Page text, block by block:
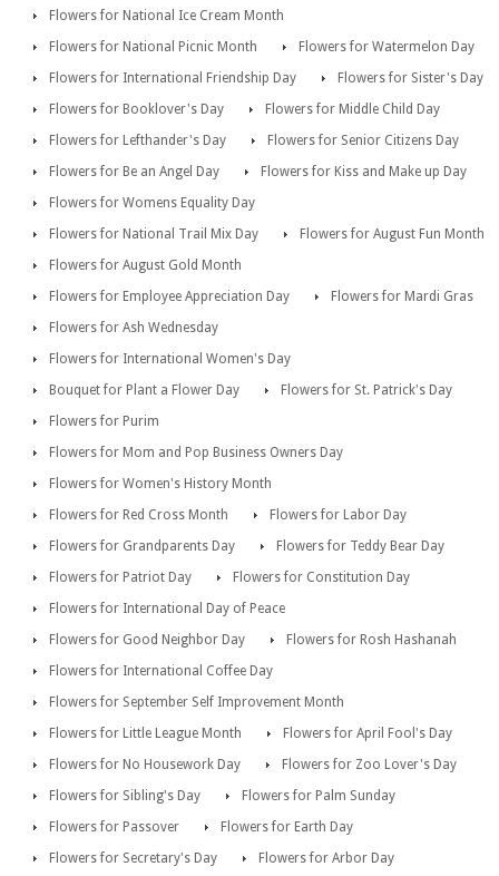
Flowers for National Ice Cream Month
Flowers for National Picnic Month
Flowers for Watermelon Day
Flowers for International Friendship Day
Flowers for Sister's Day
Flowers for Booklover's Day
Flowers for Middle Child Day
Flowers for Lefthander's Day
Flowers for Senior Citizens Day
Flowers for Be an Angel Day
Flowers for Kiss and Make up Day
Flowers for Womens Equality Day
Flowers for National Trail Mix Day
Flowers for August Fun Month
Flowers for August Gold Month
Flowers for Employee Appreciation Day
Flowers for Mardi Gras
Flowers for Ash Wednesday
Flowers for International Women's Day
Bouquet for Plant a Flower Day
Flowers for St. Patrick's Day
Flowers for Purim
Flowers for Mom and Pop Business Owners Day
Flowers for Women's History Month
Flowers for Red Cross Month
Flowers for Labor Day
Flowers for Grandparents Day
Flowers for Teddy Bear Day
Flowers for Patriot Day
Flowers for Constitution Day
Flowers for International Day of Peace
Flowers for Good Neighbor Day
Flowers for Rosh Hashanah
Flowers for International Coffee Day
Flowers for September Self Improvement Month
Flowers for Little League Month
Flowers for April Fool's Day
Flowers for No Housework Day
Flowers for Zoo Lover's Day
Flowers for Sibling's Day
Flowers for Palm Sunday
Flowers for Passover
Flowers for Earth Day
Flowers for Secretary's Day
Flowers for Arbor Day